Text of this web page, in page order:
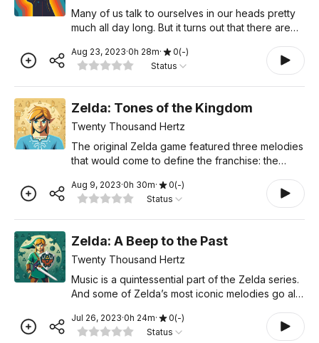
Many of us talk to ourselves in our heads pretty
much all day long. But it turns out that there are
comes in many shapes and sizes, and no two
minds are
Aug 23, 2023·0h 28m· 0(-)
Status
Zelda: Tones of the Kingdom
Twenty Thousand Hertz
The original Zelda game featured three melodies
that would come to define the franchise: the
sound, and the classic Zelda theme. Throughout
the series, these m
Aug 9, 2023·0h 30m· 0(-)
Status
Zelda: A Beep to the Past
Twenty Thousand Hertz
Music is a quintessential part of the Zelda series.
And some of Zelda’s most iconic melodies go all
Nintendo Entertainment System. These tunes
were born in a
Jul 26, 2023·0h 24m· 0(-)
Status